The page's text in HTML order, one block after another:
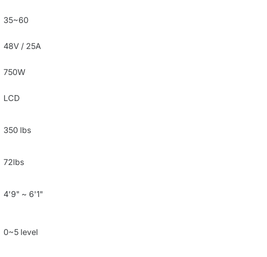
35~60
48V / 25A
750W
LCD
350 lbs
72lbs
4'9" ~ 6'1"
0~5 level